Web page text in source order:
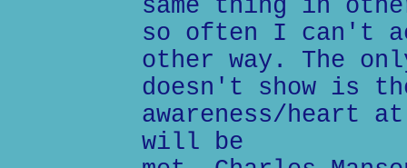
same thing in
so often I can't
other way. The
doesn't show is
awareness/heart
will be